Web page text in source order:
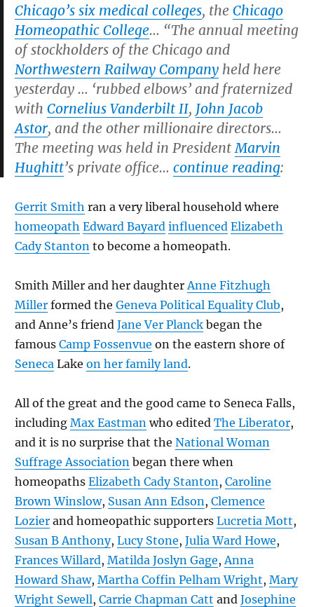
Chicago’s six medical colleges, the Chicago
Homeopathic College… “The annual meeting
of stockholders of the Chicago and
Northwestern Railway Company held here
yesterday … ‘rubbed elbows’ and fraternized
with Cornelius Vanderbilt II, John Jacob
Astor, and the other millionaire directors…
The meeting was held in PresidentMarvin
Hughitt’s private office… continue reading:
Gerrit Smith ran a very liberal household where
homeopath Edward Bayard influenced Elizabeth
Cady Stanton to become a homeopath.
Smith Miller and her daughterAnne Fitzhugh
Miller formed the Geneva Political Equality Club,
and Anne’s friend Jane Ver Planck began the
famous Camp Fossenvue on the eastern shore of
Seneca Lake on her family land.
All of the great and the good came to Seneca Falls,
including Max Eastman who edited The Liberator,
and it is no surprise that the National Woman
Suffrage Association began there when
homeopaths Elizabeth Cady Stanton, Caroline
Brown Winslow, Susan Ann Edson, Clemence
Lozier and homeopathic supporters Lucretia Mott,
Susan B Anthony, Lucy Stone, Julia Ward Howe,
Frances Willard, Matilda Joslyn Gage,Anna
Howard Shaw, Martha Coffin Pelham Wright, Mary
Wright Sewell, Carrie Chapman Catt and Josephine